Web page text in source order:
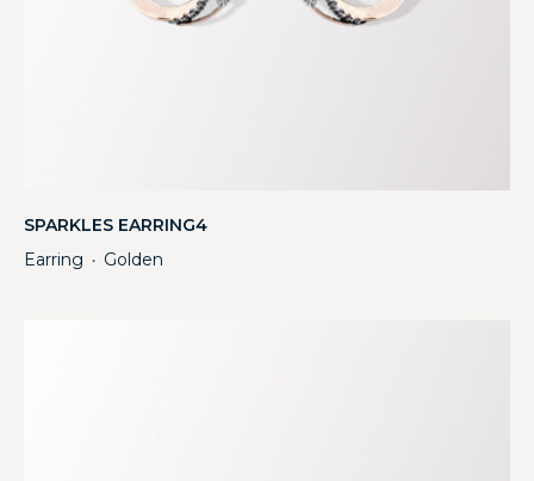
SPARKLES EARRING4
Earring ・ Golden